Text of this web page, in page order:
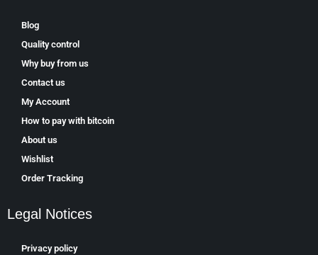
Blog
Quality control
Why buy from us
Contact us
My Account
How to pay with bitcoin
About us
Wishlist
Order Tracking
Legal Notices
Privacy policy